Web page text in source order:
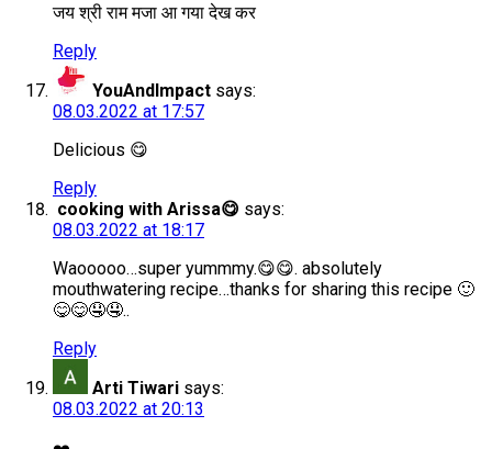
जय श्री राम मजा आ गया देख कर
Reply
YouAndImpact says:
08.03.2022 at 17:57
Delicious 😋
Reply
cooking with Arissa😋 says:
08.03.2022 at 18:17
Waooooo…super yummmy.😋😋. absolutely
mouthwatering recipe…thanks for sharing this recipe 🙂
😋😋🤤🤤..
Reply
Arti Tiwari says:
08.03.2022 at 20:13